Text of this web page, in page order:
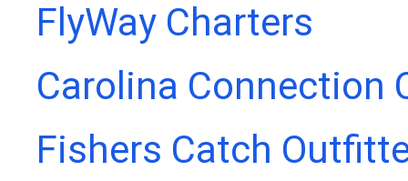
FlyWay Charters
Carolina Connection
Fishers Catch